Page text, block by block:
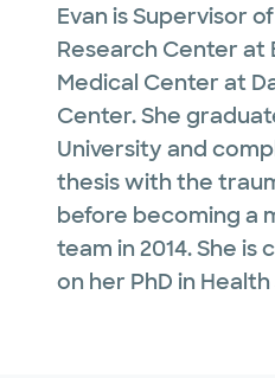
Evan is Supervisor
Research Center at
Medical Center at
Center. She
University and
thesis with the
before becoming a
team in 2014. She
on her PhD in